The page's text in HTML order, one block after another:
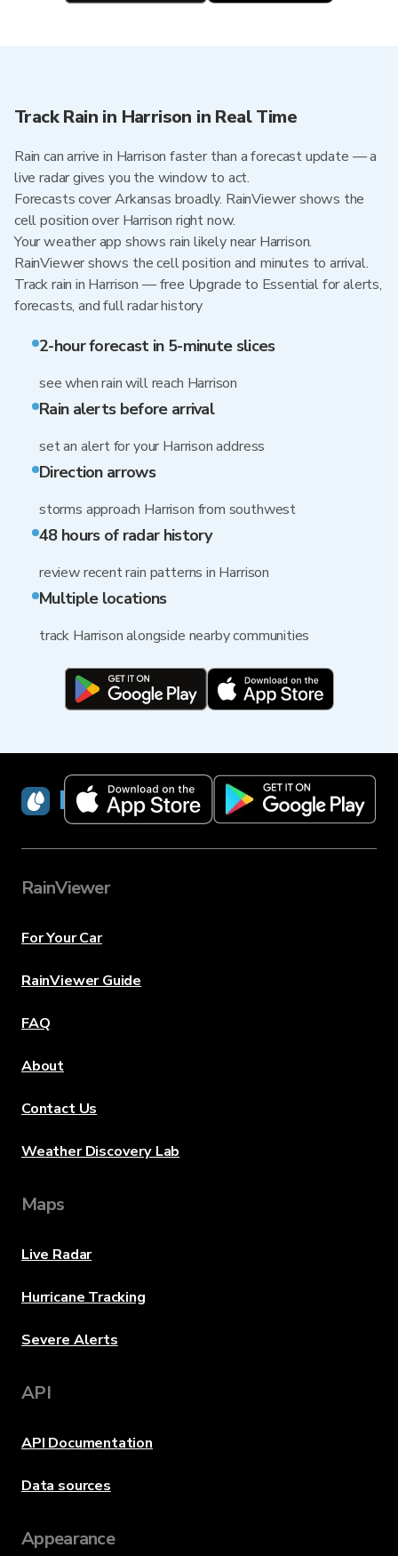
Track Rain in Harrison in Real Time
Rain can arrive in Harrison faster than a forecast update — a
live radar gives you the window to act.
Forecasts cover Arkansas broadly. RainViewer shows the
cell position over Harrison right now.
Your weather app shows rain likely near Harrison.
RainViewer shows the cell position and minutes to arrival.
Track rain in Harrison — free Upgrade to Essential for alerts,
forecasts, and full radar history
2-hour forecast in 5-minute slices
see when rain will reach Harrison
Rain alerts before arrival
set an alert for your Harrison address
Direction arrows
storms approach Harrison from southwest
48 hours of radar history
review recent rain patterns in Harrison
Multiple locations
track Harrison alongside nearby communities
RainViewer
RainViewer
For Your Car
RainViewer Guide
FAQ
About
Contact Us
Weather Discovery Lab
Maps
Live Radar
Hurricane Tracking
Severe Alerts
API
API Documentation
Data sources
Appearance